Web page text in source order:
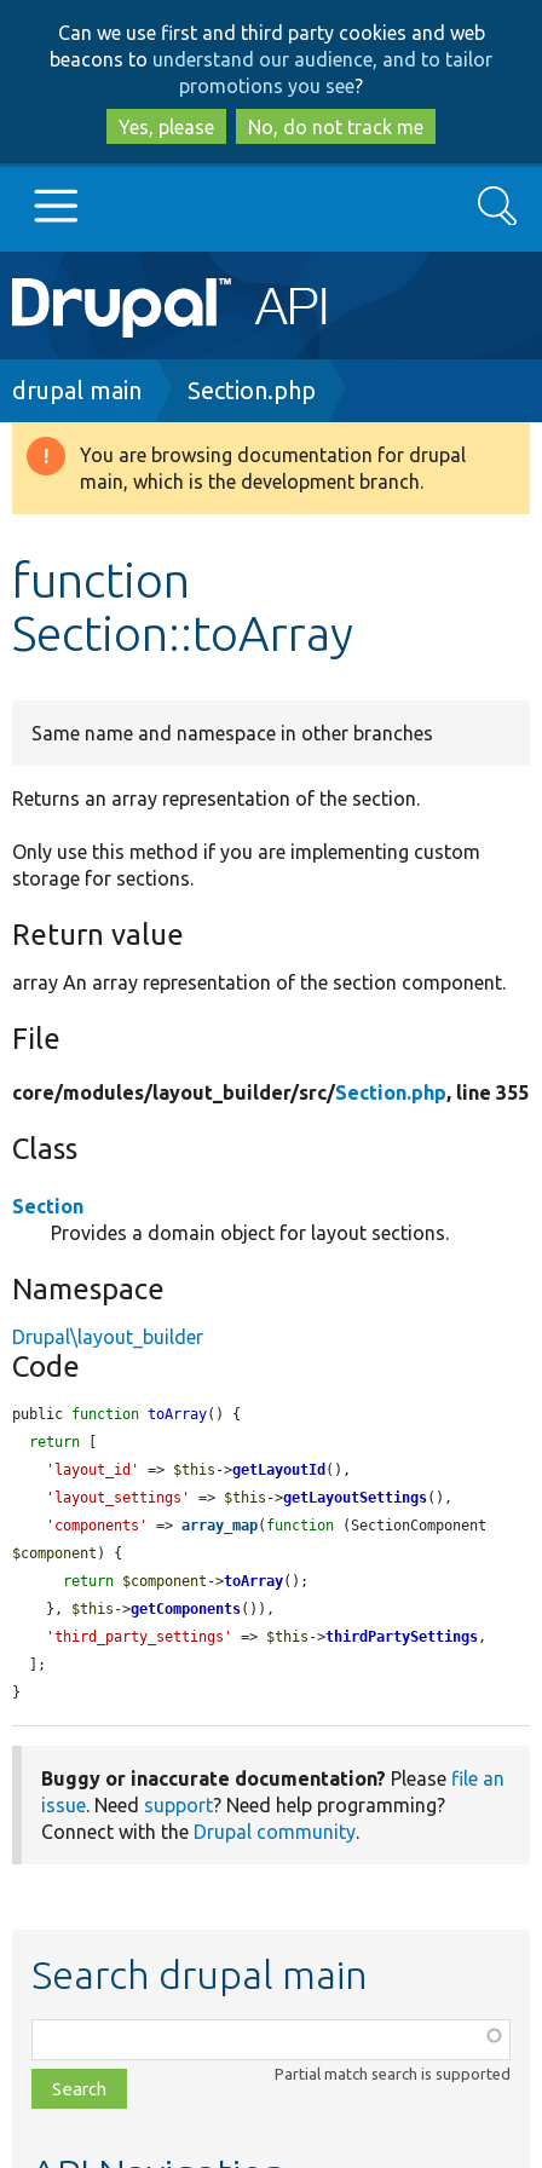
to
main
content
to
search
Can we use first and third party cookies and web
beacons to understand our audience, and to tailor
promotions you see?
Yes, please
No, do not track me
Main
navigation
Go to Drupal.org
Drupal 8+
Develop for Drupal
Search
Breadcrumb
drupal main Section.php
Warning
message
You are browsing documentation for drupal
main, which is the development branch.
function
Section::toArray
Same name and namespace in other branches
Returns an array representation of the section.
Only use this method if you are implementing custom
storage for sections.
Return value
array An array representation of the section component.
File
core/modules/layout_builder/src/Section.php, line 355
Class
Section
Provides a domain object for layout sections.
Namespace
Drupal\layout_builder
Code
public function toArray() {
return
'layout_id'
=> $this ->getLayoutId (),
'layout_settings'
=> $this ->getLayoutSettings(),
'components'
=> array_map( function
$component ) {
return $component ->toArray();
    },
$this ->getComponents()),
'third_party_settings'
=> $this ->thirdPartySettings,
}
Buggy or inaccurate documentation? Please file an
issue. Need support? Need help programming?
Connect with the Drupal community.
Search drupal main
class,
file,
topic,
Partial match search is supported